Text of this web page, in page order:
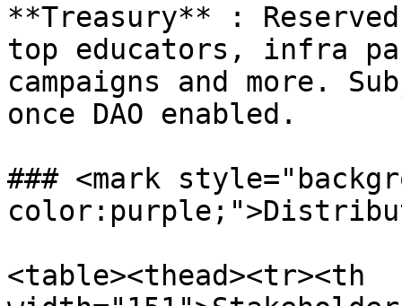
**Treasury** :
top educators, infra
campaigns and more.
once DAO enabled.
### <mark
<table><thead><tr><th